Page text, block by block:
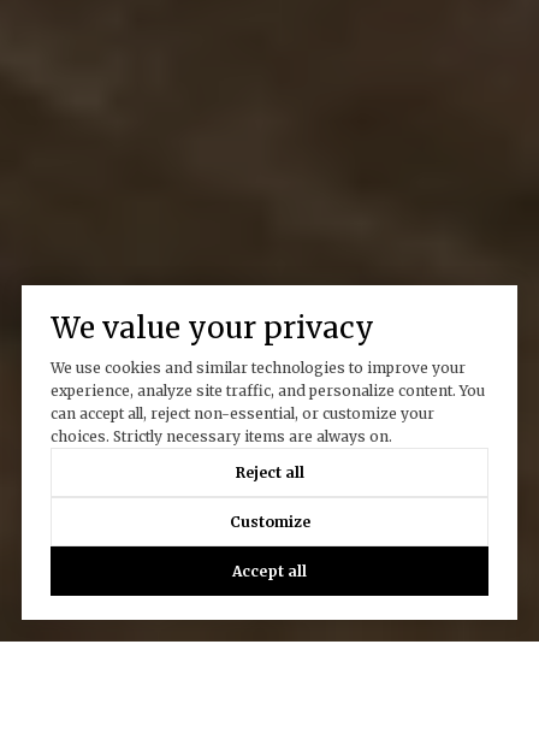
We value your privacy
We use cookies and similar technologies to improve your
experience, analyze site traffic, and personalize content. You
can accept all, reject non-essential, or customize your
choices. Strictly necessary items are always on.
Reject all
Customize
Accept all